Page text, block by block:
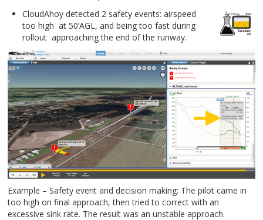
CloudAhoy detected 2 safety events: airspeed
too high at 50’AGL, and being too fast during
rollout approaching the end of the runway.
Example – Safety event and decision making: The pilot came in
too high on final approach, then tried to correct with an
excessive sink rate. The result was an unstable approach.